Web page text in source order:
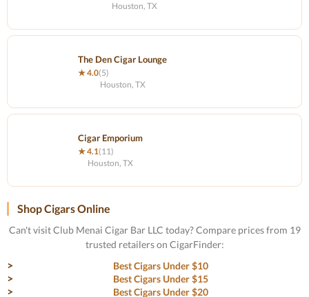
Houston, TX
The Den Cigar Lounge
★ 4.0(5)
Houston, TX
Cigar Emporium
★ 4.1(11)
Houston, TX
Shop Cigars Online
Can't visit Club Menai Cigar Bar LLC today? Compare prices from 19
trusted retailers on CigarFinder:
Best Cigars Under $10
Best Cigars Under $15
Best Cigars Under $20